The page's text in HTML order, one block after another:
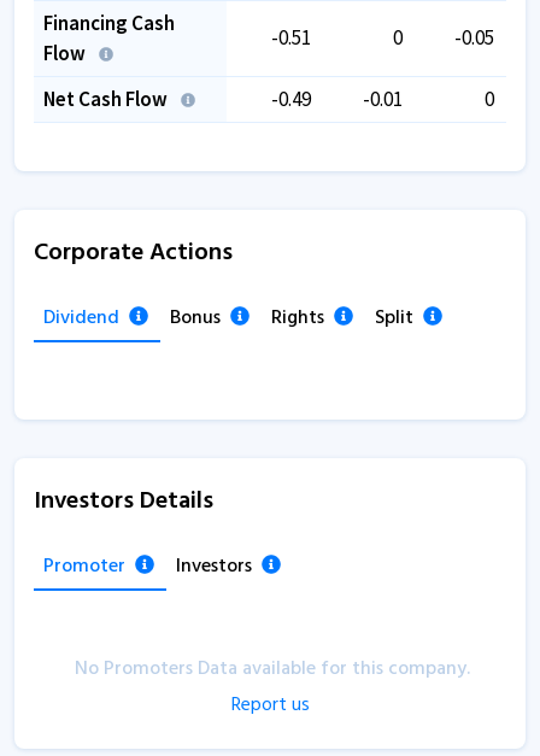
Financing Cash
Flow
-0.51 0 -0.05
Net Cash Flow -0.49 -0.01 0
Corporate Actions
Dividend Bonus Rights Split
Investors Details
Promoter Investors
No Promoters Data available for this company.
Report us